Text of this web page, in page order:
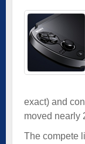
exact) and
moved nearly
The compete